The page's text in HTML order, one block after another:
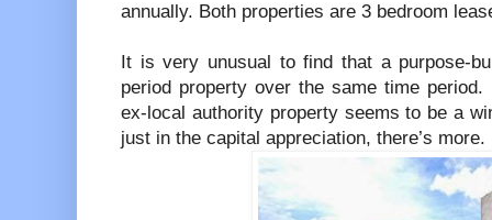
annually. Both properties are 3 bedroom
It is very unusual to find that a purpose-
period property over the same time
ex-local authority property seems to be a
just in the capital appreciation, there’s more.